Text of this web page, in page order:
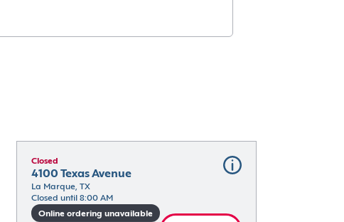
Closed
4100 Texas Avenue
La Marque, TX
Closed until 8:00 AM
Online ordering unavailable